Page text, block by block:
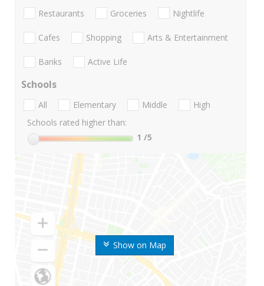
Show on Map
Restaurants Groceries Nightlife
Cafes Shopping Arts & Entertainment
Banks Active Life
Schools
All Elementary Middle
High
Schools rated higher than:
1 /5